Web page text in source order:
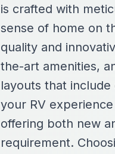
is crafted with
sense of home on
quality and
the-art amenities,
layouts that
your RV
offering both new
requirement.